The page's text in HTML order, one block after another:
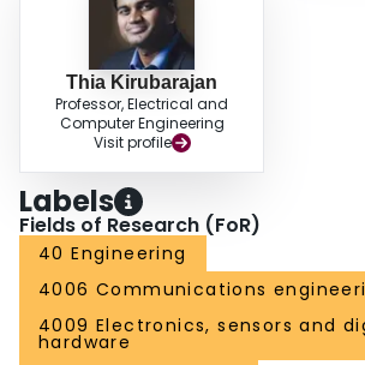
Thia Kirubarajan
Professor, Electrical and
Computer Engineering
Visit profile
Labels
Fields of Research (FoR)
40 Engineering
4006 Communications
4009 Electronics, sensors and
hardware